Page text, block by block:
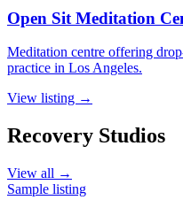
Open Sit Meditation
Meditation centre offering
practice in Los Angeles.
View listing →
Recovery Studios
View all →
Sample listing